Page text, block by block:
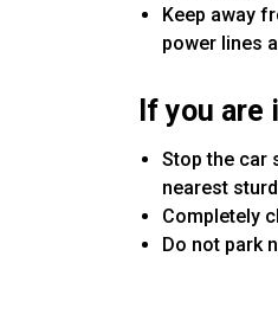
Keep away
power lines
If you are
Stop the car
nearest
Completely
Do not park